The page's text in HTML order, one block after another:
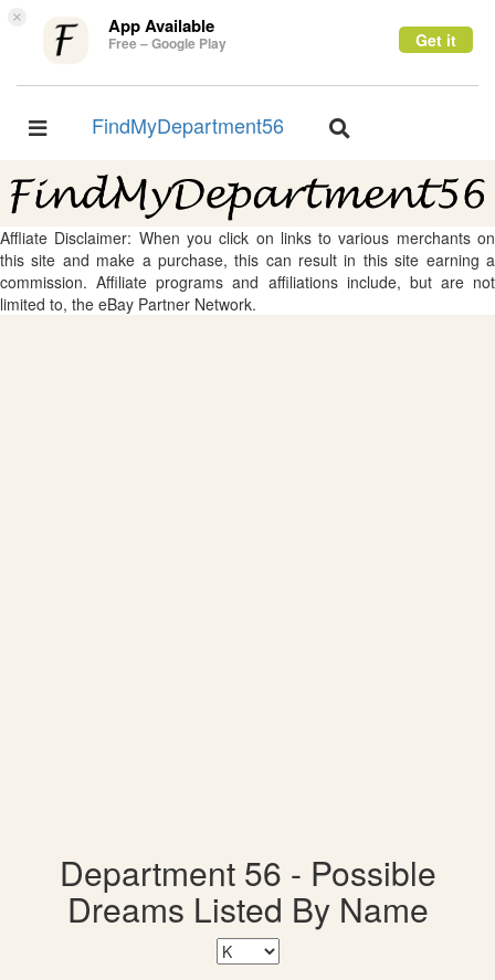
× App Available
Free – Google Play Get it
Toggle
FindMyDepartment56
Toggle
Affliate Disclaimer: When you click on links to various merchants on
this site and make a purchase, this can result in this site earning a
commission. Affiliate programs and affiliations include, but are not
limited to, the eBay Partner Network.
Department 56 - Possible
Dreams Listed By Name